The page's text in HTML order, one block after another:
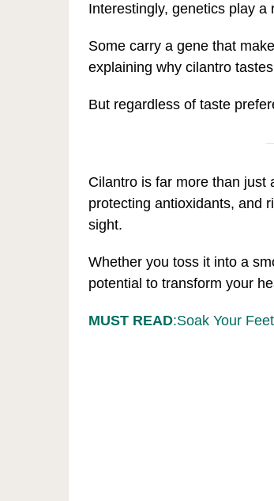
Interestingly, genetics play a
Some carry a gene that
explaining why cilantro
But regardless of taste
Cilantro is far more than just
protecting antioxidants, and
sight.
Whether you toss it into a
potential to transform your
MUST READ:Soak Your